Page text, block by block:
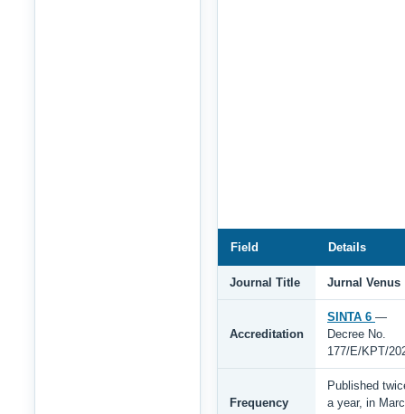
Field Details
Journal Title Jurnal Venus
Accreditation
SINTA 6 —
Decree No.
177/E/KPT/
Frequency
Published
a year, in